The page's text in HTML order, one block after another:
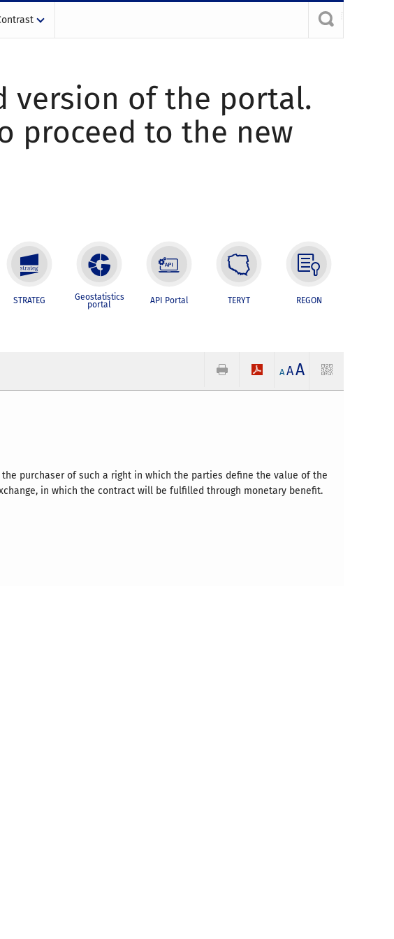
version of the portal.
proceed to the new
STRATEG Geostatistics
portal API Portal TERYT REGON
A AA
purchaser of such a right in which the parties define the value of the
in which the contract will be fulfilled through monetary benefit.